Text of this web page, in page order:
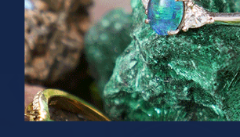
PRIZES OF UNSPEAKABLE
SPIN TO WIN